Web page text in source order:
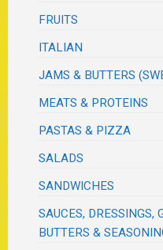
FRUITS
ITALIAN
JAMS & BUTTERS
MEATS & PROTEINS
PASTAS & PIZZA
SALADS
SANDWICHES
SAUCES, DRESSINGS,
BUTTERS &